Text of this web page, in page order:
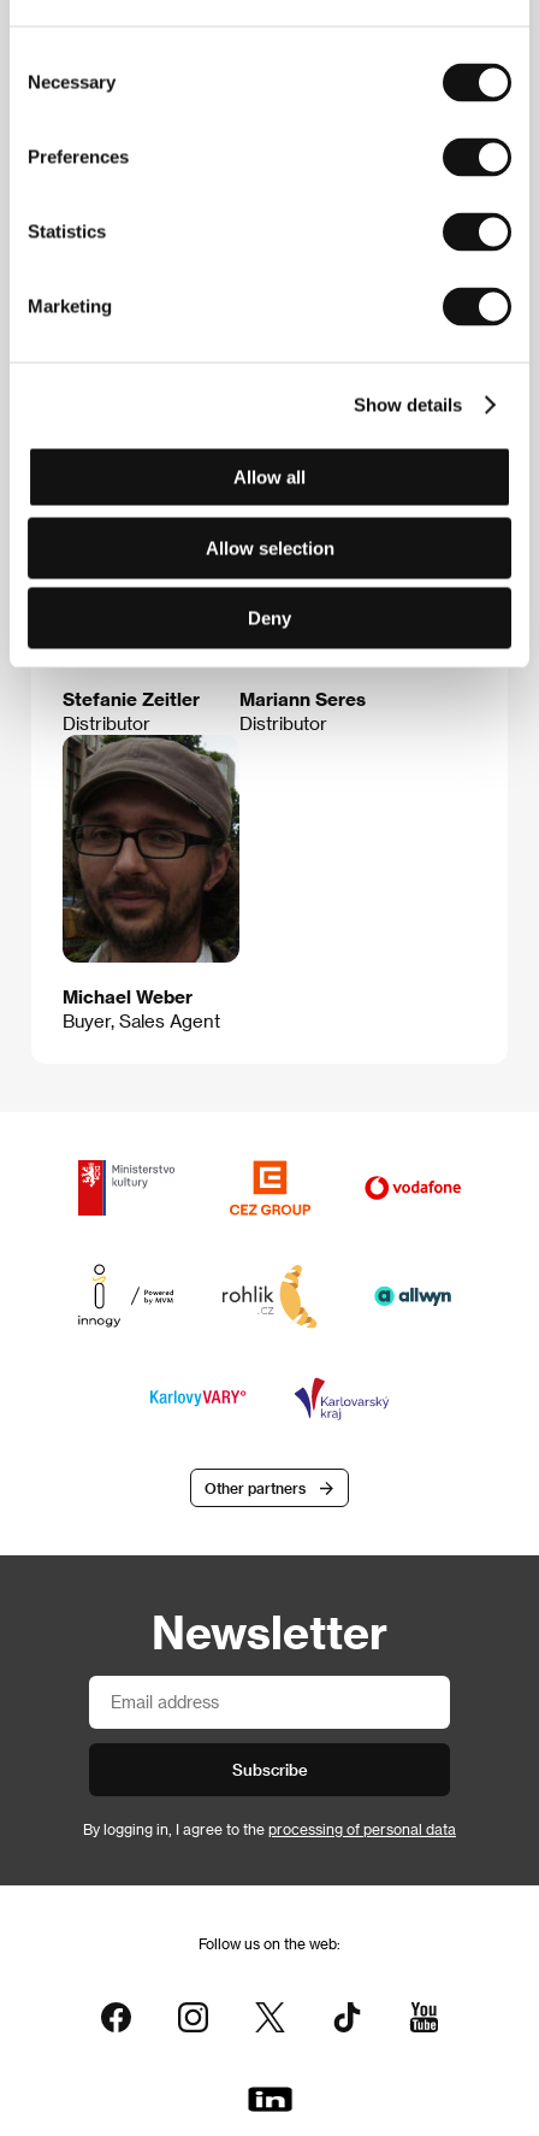
Selection
Necessary
Preferences
Statistics
Marketing
Show details
Allow all
Allow selection
Deny
Hungary
E-mail:
Stefanie Zeitler
Distributor
Mariann Seres
Distributor
Michael Weber
Buyer, Sales Agent
Other partners
Newsletter
Subscribe
By logging in, I agree to the processing of personal data
Follow us on the web: